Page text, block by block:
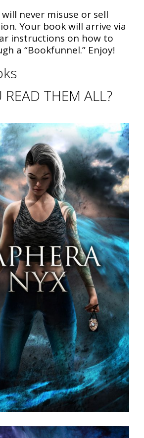
will never misuse or sell
Your book will arrive via
instructions on how to
a “Bookfunnel.” Enjoy!
READ THEM ALL?